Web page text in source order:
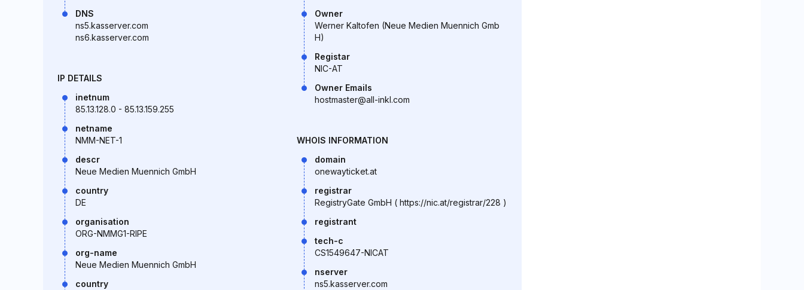
DNS
ns5.kasserver.com
ns6.kasserver.com
IP DETAILS
inetnum
85.13.128.0 - 85.13.159.255
netname
NMM-NET-1
descr
Neue Medien Muennich GmbH
country
DE
organisation
ORG-NMMG1-RIPE
org-name
Neue Medien Muennich GmbH
country
Owner
Werner Kaltofen (Neue Medien Muennich Gmb
H)
Registar
NIC-AT
Owner Emails
hostmaster@all-inkl.com
WHOIS INFORMATION
domain
onewayticket.at
registrar
RegistryGate GmbH ( https://nic.at/registrar/228 )
registrant
tech-c
CS1549647-NICAT
nserver
ns5.kasserver.com